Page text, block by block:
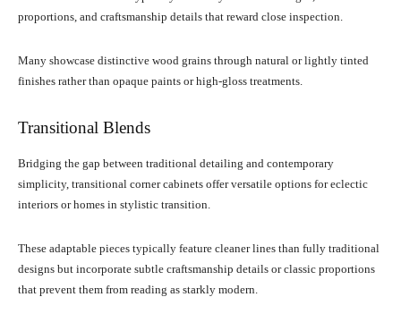
proportions, and craftsmanship details that reward close inspection.
Many showcase distinctive wood grains through natural or lightly tinted
finishes rather than opaque paints or high-gloss treatments.
Transitional Blends
Bridging the gap between traditional detailing and contemporary
simplicity, transitional corner cabinets offer versatile options for eclectic
interiors or homes in stylistic transition.
These adaptable pieces typically feature cleaner lines than fully traditional
designs but incorporate subtle craftsmanship details or classic proportions
that prevent them from reading as starkly modern.